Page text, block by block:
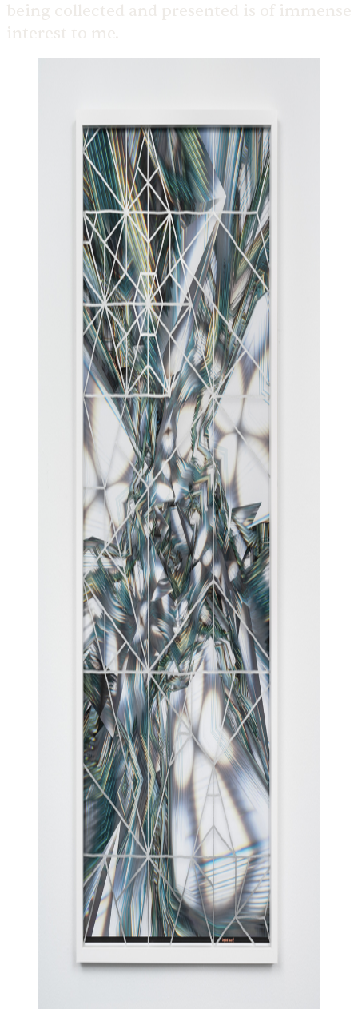
being collected and presented is of immense
interest to me.